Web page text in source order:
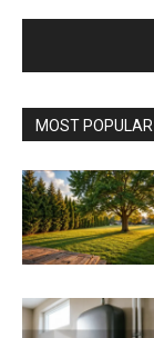
MOST POPULAR